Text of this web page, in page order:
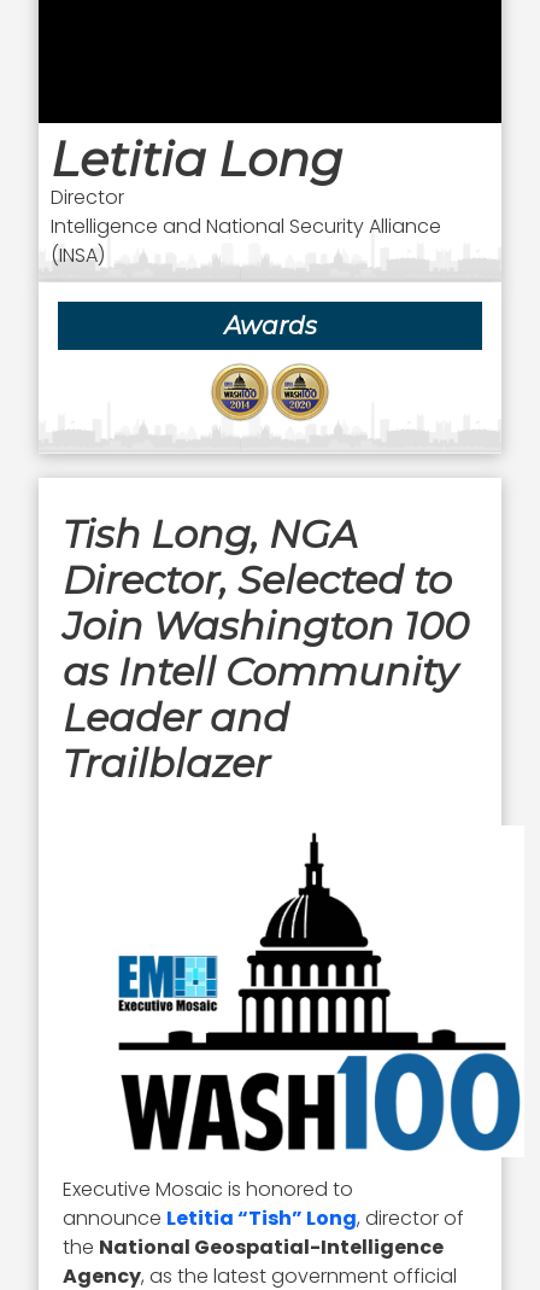
Letitia Long
Director
Intelligence and National Security Alliance
(INSA)
Awards
Tish Long, NGA
Director, Selected to
Join Washington 100
as Intell Community
Leader and
Trailblazer
Executive Mosaic is honored to
announce Letitia “Tish” Long, director of
the National Geospatial-Intelligence
Agency, as the latest government official